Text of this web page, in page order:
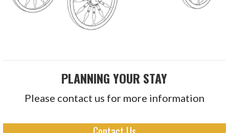
PLANNING YOUR STAY
Please contact us for more information